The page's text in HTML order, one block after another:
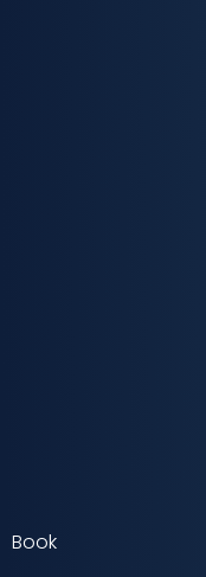
Book